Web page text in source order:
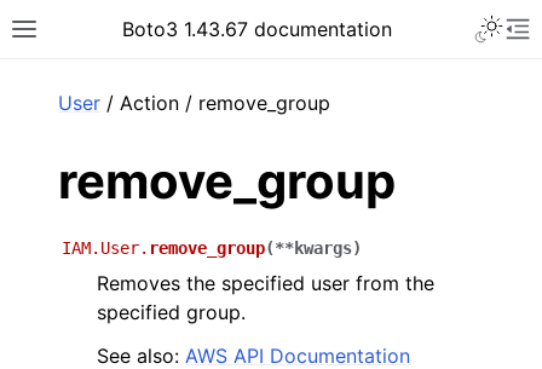
Toggle site navigation sidebar
Boto3 1.43.67 documentation
User / Action / remove_group
remove_group
IAM.User. remove_group(**kwargs)
Removes the specified user from the
specified group.
See also: AWS API Documentation